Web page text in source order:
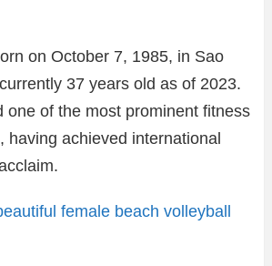
on October 7, 1985, in Sao
37 years old as of 2023.
one of the most prominent fitness
having achieved international
female beach volleyball